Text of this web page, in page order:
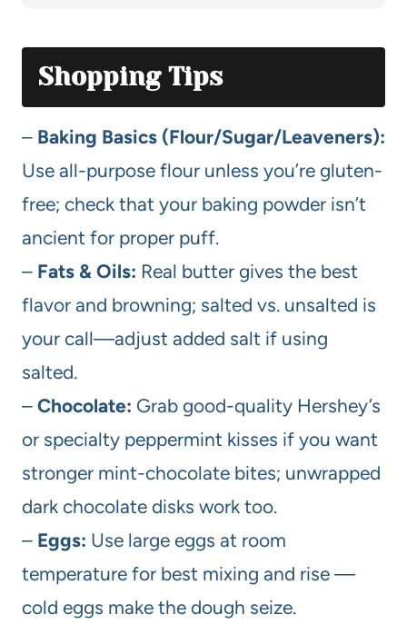
Shopping Tips
– Baking Basics (Flour/Sugar/Leaveners):
Use all-purpose flour unless you’re gluten-
free; check that your baking powder isn’t
ancient for proper puff.
– Fats & Oils: Real butter gives the best
flavor and browning; salted vs. unsalted is
your call—adjust added salt if using
salted.
– Chocolate: Grab good-quality Hershey’s
or specialty peppermint kisses if you want
stronger mint-chocolate bites; unwrapped
dark chocolate disks work too.
– Eggs: Use large eggs at room
temperature for best mixing and rise —
cold eggs make the dough seize.